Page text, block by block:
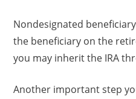
Nondesignated
the beneficiary on the
you may inherit the IRA
Another important step